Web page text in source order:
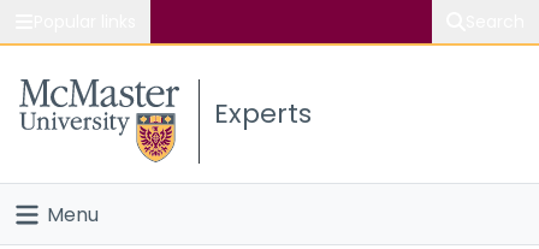
Study
Connect
Experts
Menu